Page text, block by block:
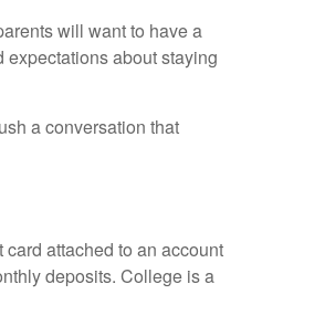
will want to have a
about staying
a conversation that
attached to an account
deposits. College is a